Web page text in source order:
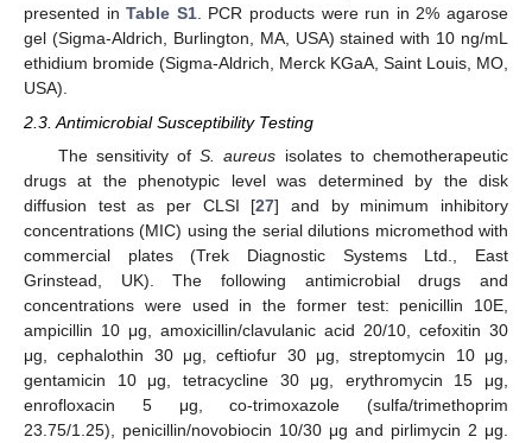
presented inTable S1. PCR products were run in 2% agarose
gel (Sigma-Aldrich, Burlington, MA, USA) stained with 10 ng/mL
ethidium bromide (Sigma-Aldrich, Merck KGaA, Saint Louis, MO,
USA).
2.3. Antimicrobial Susceptibility Testing
The sensitivity ofS. aureus isolates to chemotherapeutic
drugs at the phenotypic level was determined by the disk
diffusion test as per CLSI [27] and by minimum inhibitory
concentrations (MIC) using the serial dilutions micromethod with
commercial plates (Trek Diagnostic Systems Ltd., East
Grinstead, UK). The following antimicrobial drugs and
concentrations were used in the former test: penicillin 10E,
ampicillin 10 μg, amoxicillin/clavulanic acid 20/10, cefoxitin 30
μg, cephalothin 30 μg, ceftiofur 30 μg, streptomycin 10 μg,
gentamicin 10 μg, tetracycline 30 μg, erythromycin 15 μg,
enrofloxacin 5 μg, co-trimoxazole (sulfa/trimethoprim
23.75/1.25), penicillin/novobiocin 10/30 μg and pirlimycin 2 μg.